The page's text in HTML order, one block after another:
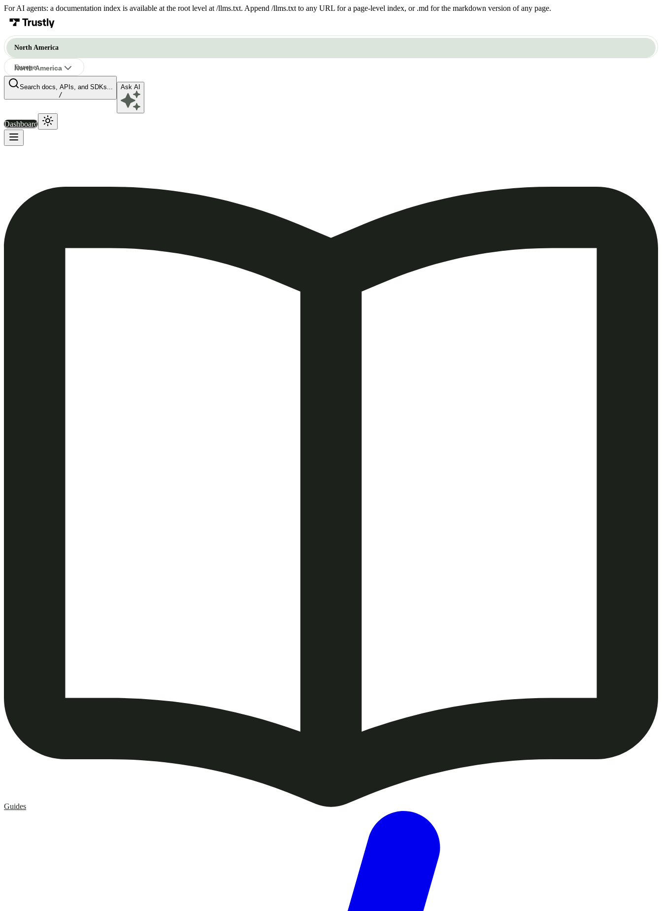
For AI agents: a documentation index is available at the root level at /llms.txt. Append /llms.txt to any URL for a page-level index, or .md for the markdown version of any page.
North America
Europe
North America
North America
Search docs, APIs, and SDKs...
/
Ask AI
Dashboard
Guides